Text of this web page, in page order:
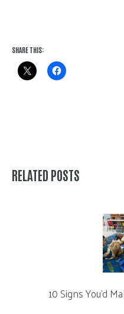
SHARE THIS:
RELATED POSTS
10 Signs You’d